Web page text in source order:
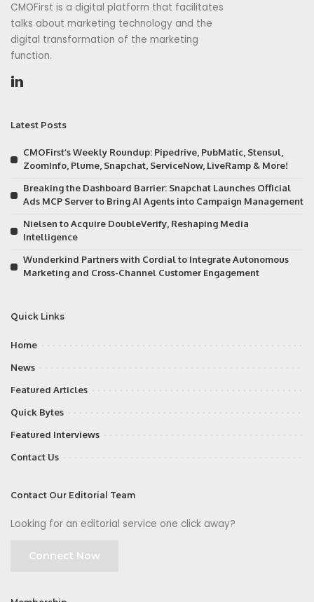
CMOFirst is a digital platform that facilitates
talks about marketing technology and the
digital transformation of the marketing
function.
Latest Posts
CMOFirst’s Weekly Roundup: Pipedrive, PubMatic, Stensul,
ZoomInfo, Plume, Snapchat, ServiceNow, LiveRamp & More!
Breaking the Dashboard Barrier: Snapchat Launches Official
Ads MCP Server to Bring AI Agents into Campaign Management
Nielsen to Acquire DoubleVerify, Reshaping Media
Intelligence
Wunderkind Partners with Cordial to Integrate Autonomous
Marketing and Cross-Channel Customer Engagement
Quick Links
Home
News
Featured Articles
Quick Bytes
Featured Interviews
Contact Us
Contact Our Editorial Team
Looking for an editorial service one click away?
Connect Now